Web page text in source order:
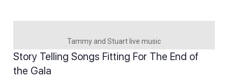
Tammy and Stuart live music
Story Telling Songs Fitting For The End of
the Gala